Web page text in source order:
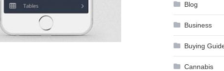
Blog
Business
Buying
Cannabis